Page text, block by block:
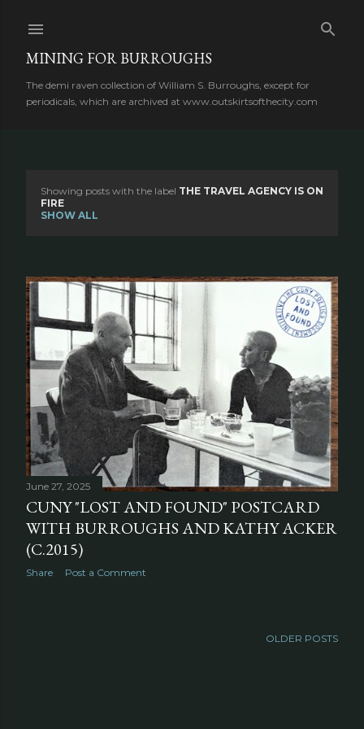
MINING FOR BURROUGHS
The demi raven collection of William S. Burroughs, except for
periodicals, which are archived at www.outskirtsofthecity.com
s
t
s
Showing posts with the label THE TRAVEL AGENCY IS ON
FIRE
SHOW ALL
June 27, 2025
CUNY "LOST AND FOUND" POSTCARD
WITH BURROUGHS AND KATHY ACKER
(C.2015)
Share Post a Comment
OLDER POSTS